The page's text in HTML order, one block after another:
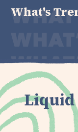
What's
Liquid